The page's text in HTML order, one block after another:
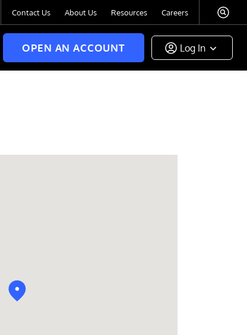
Contact Us About Us Resources Careers
OPEN AN ACCOUNT Log In